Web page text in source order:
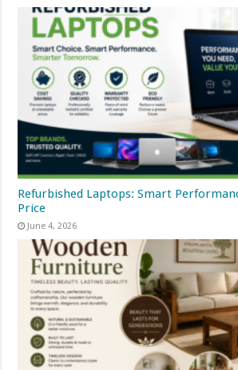
Refurbished Laptops: Smart
Price
June 4, 2026